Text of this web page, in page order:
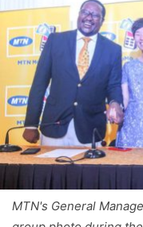
MTN's General